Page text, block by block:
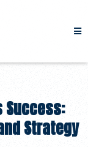
Success:
Strategy